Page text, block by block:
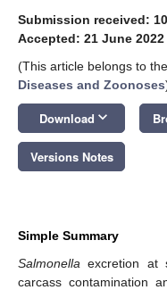
Submission received:
Accepted: 21 June 2022
(This article belongs to
Diseases and Zoonoses
Download keyboard_arrow_down
Versions Notes
Simple Summary
Salmonella excretion at
carcass contamination